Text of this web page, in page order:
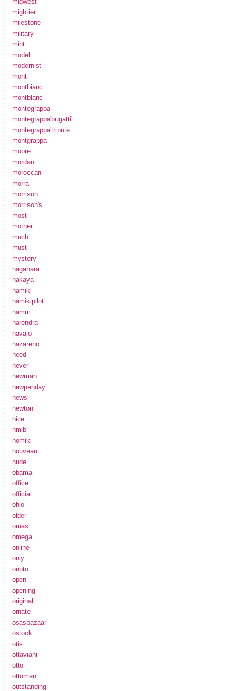
mightier
milestone
military
mint
model
modernist
mont
montbianc
montblanc
montegrappa
montegrappa'bugatti'
montegrappa'tribute
montgrappa
moore
mordan
moroccan
morra
morrison
morrison's
most
mother
much
must
mystery
nagahara
nakaya
namiki
namikipilot
namm
narendra
navajo
nazareno
need
never
newman
newpenday
news
newton
nice
nmib
nomiki
nouveau
nude
obama
office
official
ohio
older
omas
omega
online
only
onoto
open
opening
original
ornate
osasbazaar
ostock
otis
ottaviani
otto
ottoman
outstanding